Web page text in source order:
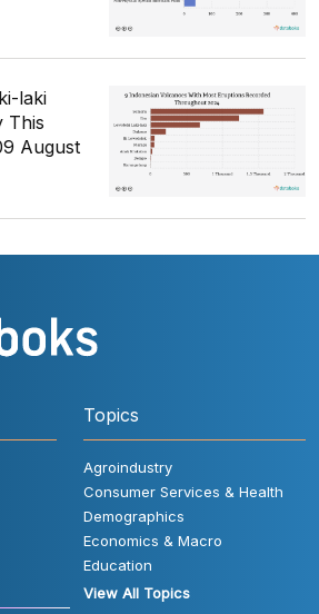
laki
This
August
Topics
Agroindustry
Consumer Services & Health
Demographics
Economics & Macro
Education
View All Topics